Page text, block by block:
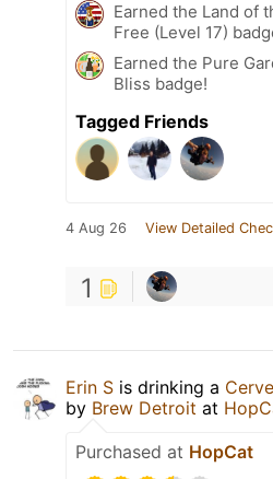
Earned the Land of
Free (Level 17)
Earned the Pure
Bliss badge!
Tagged Friends
4 Aug 26 View Detailed
1
Erin S is drinking a
by Brew Detroit at
Purchased at HopCat